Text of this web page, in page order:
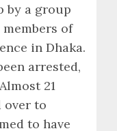
by a group
of
in Dhaka.
arrested,
21
over to
to have